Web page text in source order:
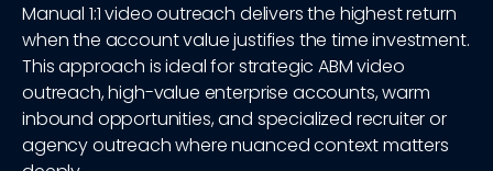
Manual 1:1 video outreach delivers the highest return
when the account value justifies the time investment.
This approach is ideal for strategic ABM video
outreach, high-value enterprise accounts, warm
inbound opportunities, and specialized recruiter or
agency outreach where nuanced context matters